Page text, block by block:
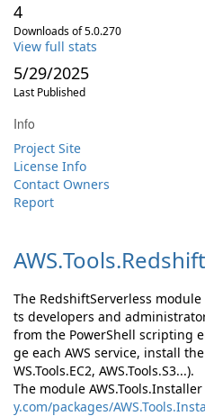
4
Downloads of 5.0.270
View full stats
5/29/2025
Last Published
Info
Project Site
License Info
Contact Owners
Report
AWS.Tools.
The RedshiftServerless module
ts developers and
from the PowerShell scripting
ge each AWS service, install
WS.Tools.EC2, AWS.Tools.S3...).
The module AWS.Tools.Installer
y.com/packages/